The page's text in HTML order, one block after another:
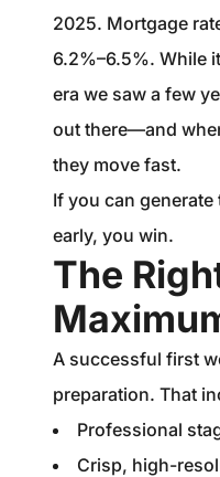
2025. Mortgage
6.2%–6.5%. While
era we saw a few
out there—and
they move fast.
If you can
early, you win.
The
A successful first
preparation. That
Professional
Crisp, high-